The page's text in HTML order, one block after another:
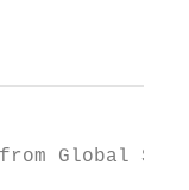
Global